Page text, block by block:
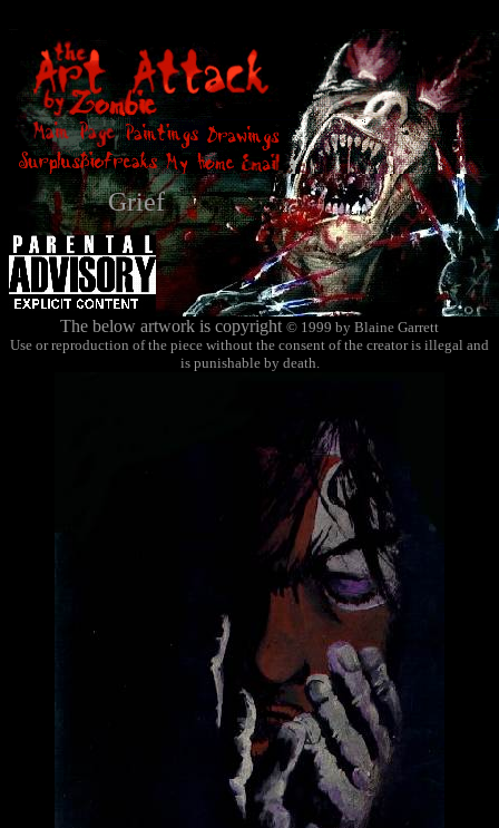
Grief
The below artwork is copyright © 1999 by Blaine Garrett
Use or reproduction of the piece without the consent of the creator is illegal and
is punishable by death.